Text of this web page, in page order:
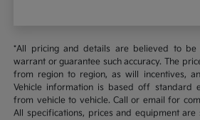
*All pricing and details are believed to
warrant or guarantee such accuracy. The
from region to region, as will incentives,
Vehicle information is based off standard
from vehicle to vehicle. Call or email for
All specifications, prices and equipment are